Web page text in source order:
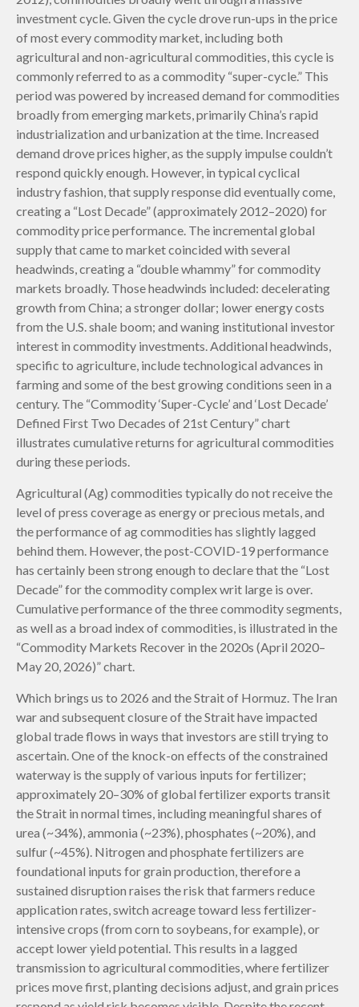
investment cycle. Given the cycle drove run-ups in the price
of most every commodity market, including both
agricultural and non-agricultural commodities, this cycle is
commonly referred to as a commodity “super-cycle.” This
period was powered by increased demand for commodities
broadly from emerging markets, primarily China’s rapid
industrialization and urbanization at the time. Increased
demand drove prices higher, as the supply impulse couldn’t
respond quickly enough. However, in typical cyclical
industry fashion, that supply response did eventually come,
creating a “Lost Decade” (approximately 2012–2020) for
commodity price performance. The incremental global
supply that came to market coincided with several
headwinds, creating a “double whammy” for commodity
markets broadly. Those headwinds included: decelerating
growth from China; a stronger dollar; lower energy costs
from the U.S. shale boom; and waning institutional investor
interest in commodity investments. Additional headwinds,
specific to agriculture, include technological advances in
farming and some of the best growing conditions seen in a
century. The “Commodity ‘Super-Cycle’ and ‘Lost Decade’
Defined First Two Decades of 21st Century” chart
illustrates cumulative returns for agricultural commodities
during these periods.
Agricultural (Ag) commodities typically do not receive the
level of press coverage as energy or precious metals, and
the performance of ag commodities has slightly lagged
behind them. However, the post-COVID-19 performance
has certainly been strong enough to declare that the “Lost
Decade” for the commodity complex writ large is over.
Cumulative performance of the three commodity segments,
as well as a broad index of commodities, is illustrated in the
“Commodity Markets Recover in the 2020s (April 2020–
May 20, 2026)” chart.
Which brings us to 2026 and the Strait of Hormuz. The Iran
war and subsequent closure of the Strait have impacted
global trade flows in ways that investors are still trying to
ascertain. One of the knock-on effects of the constrained
waterway is the supply of various inputs for fertilizer;
approximately 20–30% of global fertilizer exports transit
the Strait in normal times, including meaningful shares of
urea (~34%), ammonia (~23%), phosphates (~20%), and
sulfur (~45%). Nitrogen and phosphate fertilizers are
foundational inputs for grain production, therefore a
sustained disruption raises the risk that farmers reduce
application rates, switch acreage toward less fertilizer-
intensive crops (from corn to soybeans, for example), or
accept lower yield potential. This results in a lagged
transmission to agricultural commodities, where fertilizer
prices move first, planting decisions adjust, and grain prices